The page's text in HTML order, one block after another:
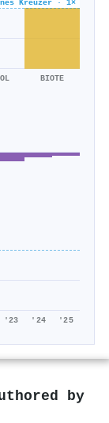
Kreuzer · 1×
BIOTE
'23 '24 '25
by